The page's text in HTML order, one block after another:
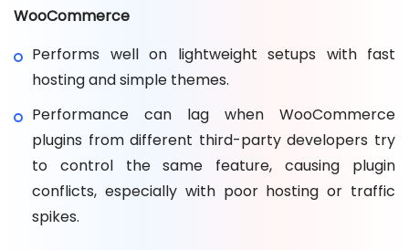
WooCommerce
Performs well on lightweight setups with fast
hosting and simple themes.
Performance can lag when WooCommerce
plugins from different third-party developers try
to control the same feature, causing plugin
conflicts, especially with poor hosting or traffic
spikes.